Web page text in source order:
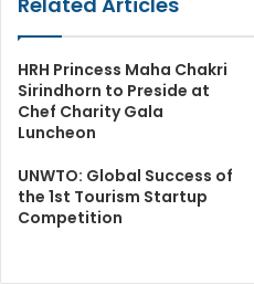
HRH Princess Maha Chakri
Sirindhorn to Preside at
Chef Charity Gala
Luncheon
UNWTO: Global Success of
the 1st Tourism Startup
Competition